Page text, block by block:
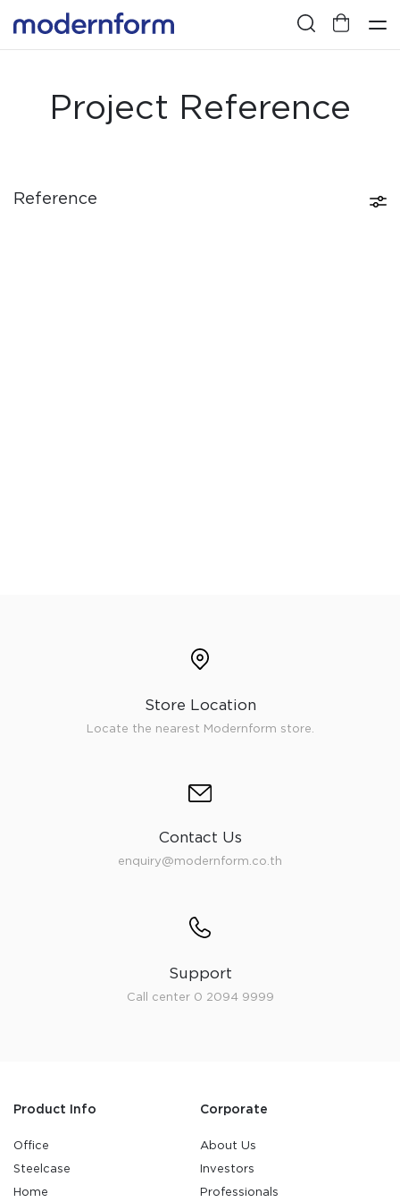
Project Reference
Reference
Store Location
Locate the nearest Modernform store.
Contact Us
enquiry@modernform.co.th
Support
Call center 0 2094 9999
Product Info
Office
Steelcase
Home
Corporate
About Us
Investors
Professionals